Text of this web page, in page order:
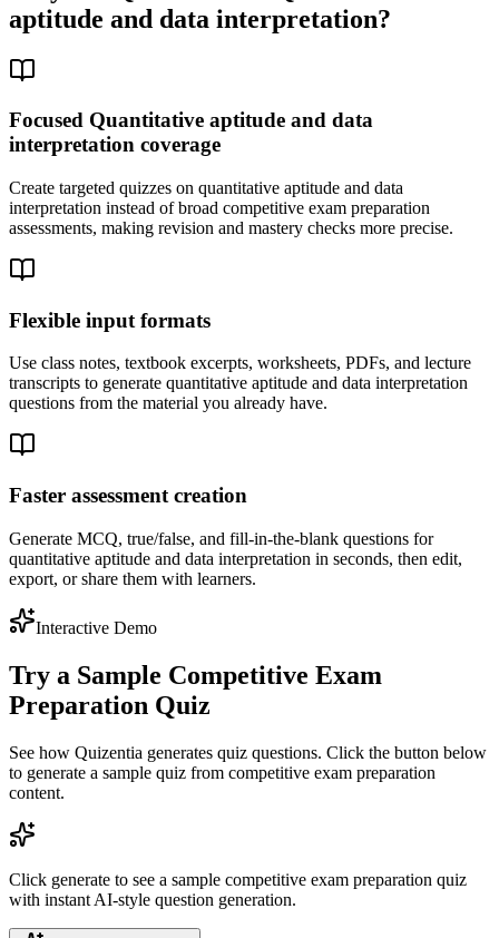
aptitude and data interpretation?
Focused Quantitative aptitude and data
interpretation coverage
Create targeted quizzes on quantitative aptitude and data
interpretation instead of broad competitive exam preparation
assessments, making revision and mastery checks more precise.
Flexible input formats
Use class notes, textbook excerpts, worksheets, PDFs, and lecture
transcripts to generate quantitative aptitude and data interpretation
questions from the material you already have.
Faster assessment creation
Generate MCQ, true/false, and fill-in-the-blank questions for
quantitative aptitude and data interpretation in seconds, then edit,
export, or share them with learners.
Interactive Demo
Try a Sample Competitive Exam
Preparation Quiz
See how Quizentia generates quiz questions. Click the button below
to generate a sample quiz from competitive exam preparation
content.
Click generate to see a sample competitive exam preparation quiz
with instant AI-style question generation.